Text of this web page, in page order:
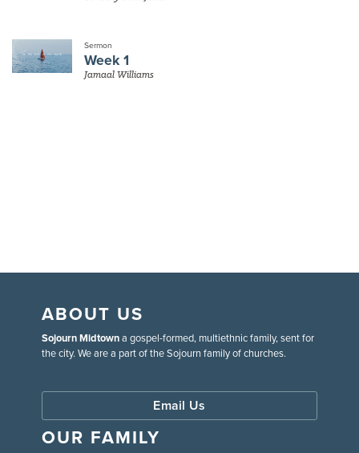
Sermon
Week 1
Jamaal Williams
ABOUT US
Sojourn Midtowna gospel-formed, multiethnic family, sent for
the city. We are a part of the Sojourn family of churches.
Email Us
OUR FAMILY